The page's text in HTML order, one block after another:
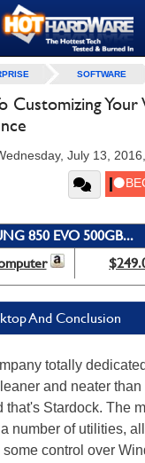
SOFTWARE
Customizing Your
July 13,
850 EVO 500GB...
And Conclusion
totally
and neater
that's Stardock. The
number of utilities,
control over